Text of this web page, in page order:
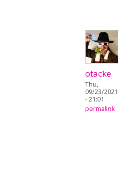
otacke
Thu,
09/23/2021
- 21:01
permalink